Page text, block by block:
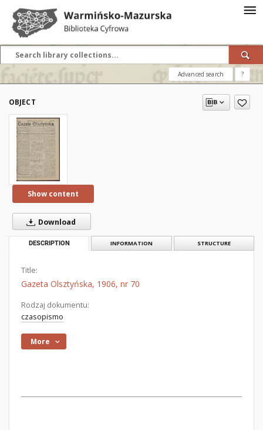
Advanced search ?
OBJECT
Show content
Download
DESCRIPTION INFORMATION STRUCTURE
Title:
Gazeta Olsztyńska, 1906, nr 70
Rodzaj dokumentu:
czasopismo
More